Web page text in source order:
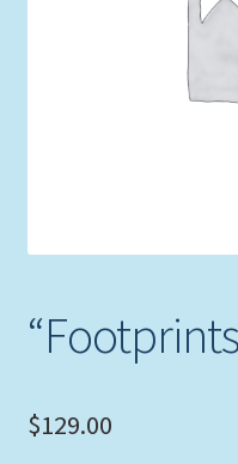
$129.00